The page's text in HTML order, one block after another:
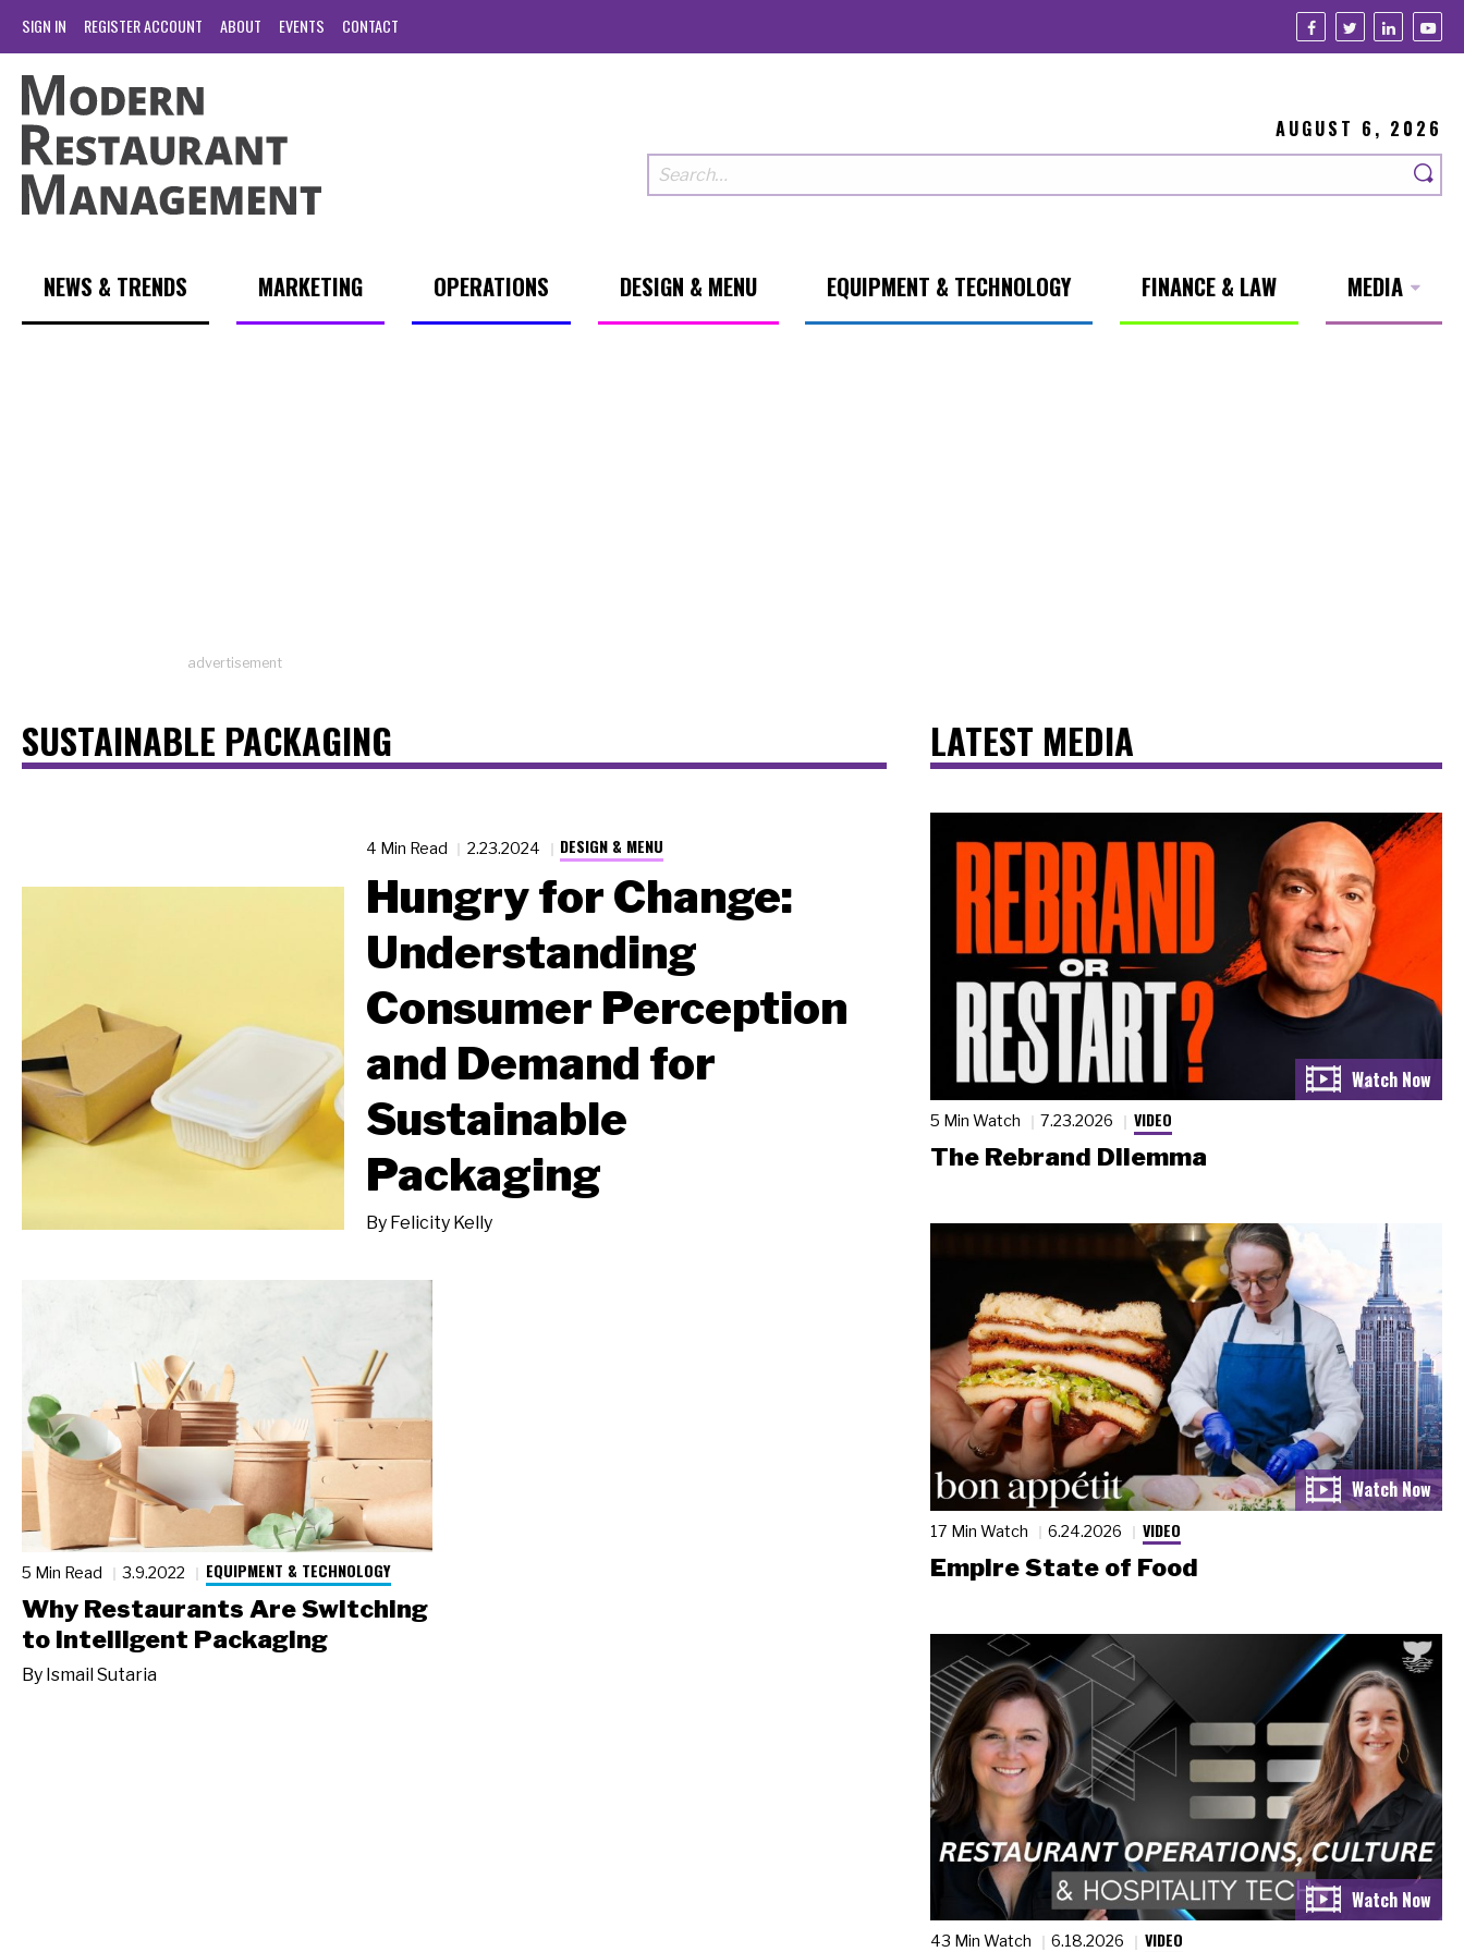
SIGN IN REGISTER ACCOUNT ABOUT EVENTS CONTACT
AUGUST 6, 2026
NEWS & TRENDS MARKETING OPERATIONS DESIGN & MENU EQUIPMENT & TECHNOLOGY FINANCE & LAW MEDIA
advertisement
SUSTAINABLE PACKAGING
4 Min Read 2.23.2024 DESIGN & MENU
Hungry for Change:
Understanding
Consumer Perception
and Demand for
Sustainable
Packaging
By Felicity Kelly
5 Min Read 3.9.2022 EQUIPMENT & TECHNOLOGY
Why Restaurants Are Switching
to Intelligent Packaging
By Ismail Sutaria
LATEST MEDIA
5 Min Watch 7.23.2026 VIDEO
The Rebrand Dilemma
17 Min Watch 6.24.2026 VIDEO
Empire State of Food
43 Min Watch 6.18.2026 VIDEO